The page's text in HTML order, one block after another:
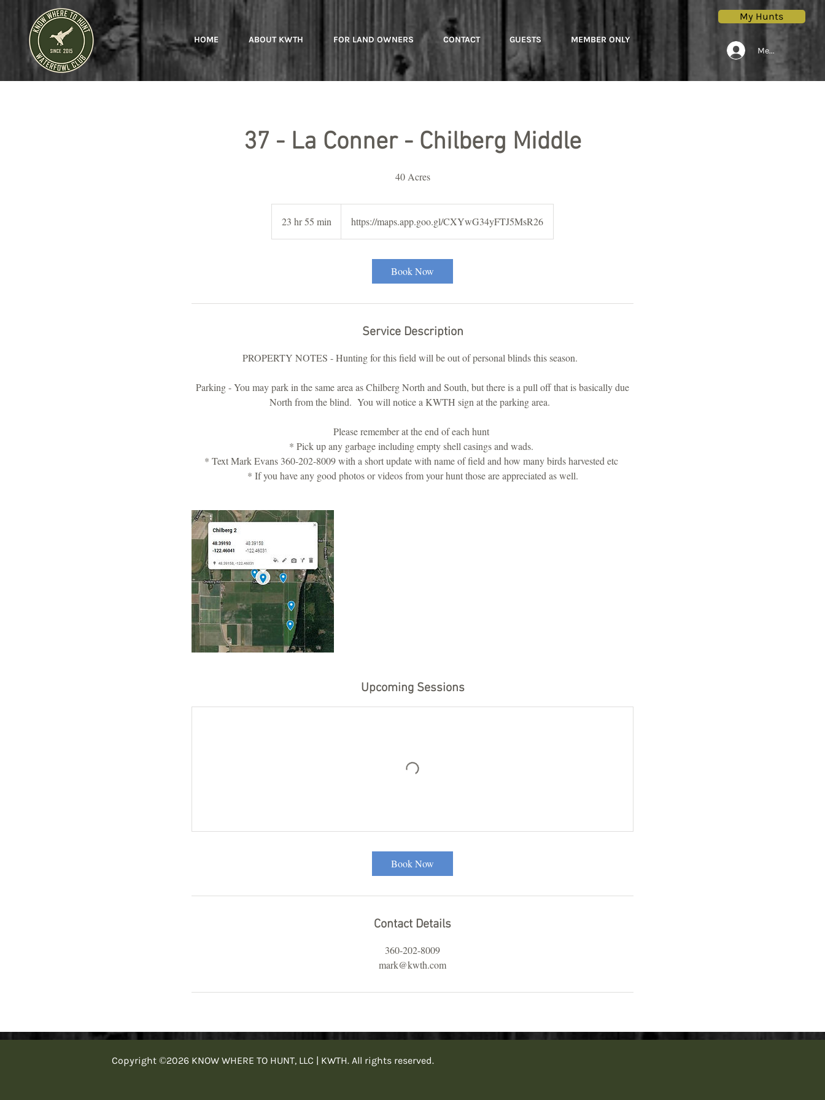
HOME ABOUT KWTH FOR LAND OWNERS CONTACT GUESTS MEMBER ONLY
My Hunts
Members Only
37 - La Conner - Chilberg Middle
40 Acres
23 hr 55 min
3
https://maps.app.goo.gl/CXYwG34yFTJ5MsR26
Book Now
Service Description
PROPERTY NOTES - Hunting for this field will be out of personal blinds this season.
Parking - You may park in the same area as Chilberg North and South, but there is a pull off that is basically due
North from the blind. You will notice a KWTH sign at the parking area.
Please remember at the end of each hunt
* Pick up any garbage including empty shell casings and wads.
* Text Mark Evans 360-202-8009 with a short update with name of field and how many birds harvested etc
* If you have any good photos or videos from your hunt those are appreciated as well.
Upcoming Sessions
Book Now
Contact Details
360-202-8009
mark@kwth.com
Copyright ©2026 KNOW WHERE TO HUNT, LLC | KWTH. All rights reserved.